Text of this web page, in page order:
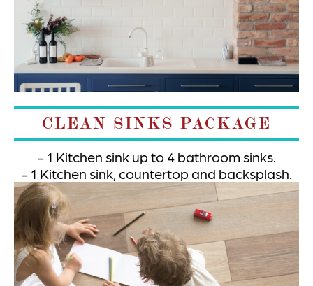
CLEAN SINKS PACKAGE
1 Kitchen sink up to 4 bathroom sinks.
1 Kitchen sink, countertop and backsplash.